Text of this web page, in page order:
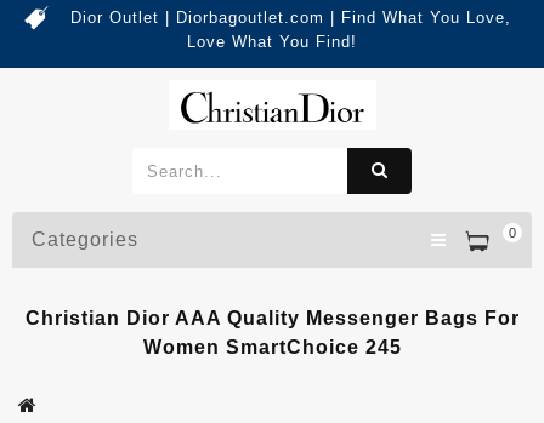
Dior Outlet | Diorbagoutlet.com | Find What You Love,
Love What You Find!
0
Categories
Christian Dior AAA Quality Messenger Bags For
Women SmartChoice 245